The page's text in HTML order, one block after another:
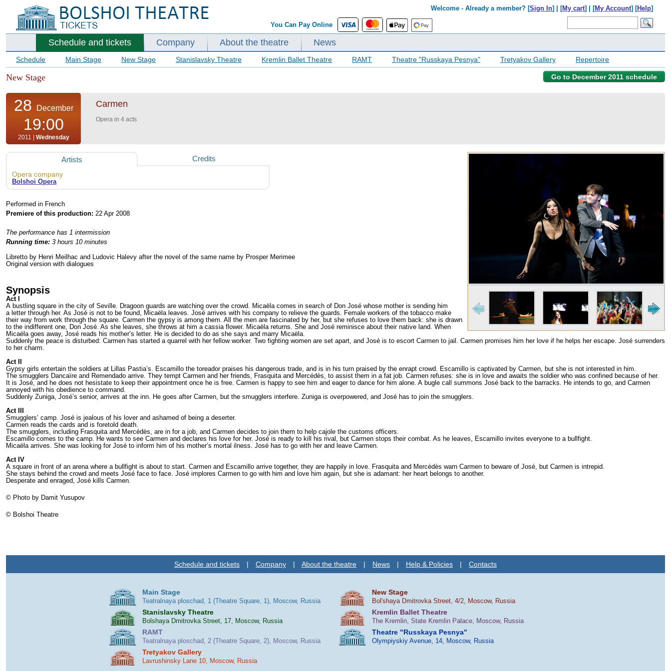
Welcome - Already a member? [Sign In] | [My cart] | [My Account] [Help]
You Can Pay Online
Schedule and tickets Company About the theatre News
Schedule Main Stage New Stage Stanislavsky Theatre Kremlin Ballet Theatre RAMT Theatre "Russkaya Pesnya" Tretyakov Gallery Repertoire
Go to December 2011 schedule
New Stage
28 December
19:00
2011 | Wednesday
Carmen
Opera in 4 acts
Artists Credits
Opera company
Bolshoi Opera
Performed in French
Premiere of this production: 22 Apr 2008
The performance has 1 intermission
Running time: 3 hours 10 minutes
Libretto by Henri Meilhac and Ludovic Halevy after the novel of the same name by Prosper Merimee
Original version with dialogues
Synopsis
Act I
A bustling square in the city of Seville. Dragoon guards are watching over the crowd. Micaëla comes in search of Don José whose mother is sending him
a letter through her. As José is not to be found, Micaëla leaves. José arrives with his company to relieve the guards. Female workers of the tobacco make
their way from work through the square. Carmen the gypsy is among them. All the men are fascinated by her, but she refuses to love them back: she is drawn
to the indifferent one, Don José. As she leaves, she throws at him a cassia flower. Micaëla returns. She and José reminisce about their native land. When
Micaëla goes away, José reads his mother’s letter. He is decided to do as she says and marry Micaëla.
Suddenly the peace is disturbed: Carmen has started a quarrel with her fellow worker. Two fighting women are set apart, and José is to escort Carmen to jail. Carmen promises him her love if he helps her escape. José surrenders
to her charm.
Act II
Gypsy girls entertain the soldiers at Lillas Pastia’s. Escamillo the toreador praises his dangerous trade, and is in his turn praised by the enrapt crowd. Escamillo is captivated by Carmen, but she is not interested in him.
The smugglers Dancaïre and Remendado arrive. They tempt Carmen and her friends, Frasquita and Mercédès, to assist them in a fat job. Carmen refuses: she is in love and awaits the soldier who was confined because of her.
It is José, and he does not hesistate to keep their appointment once he is free. Carmen is happy to see him and eager to dance for him alone. A bugle call summons José back to the barracks. He intends to go, and Carmen
annoyed with his obedience to command.
Suddenly Zuniga, José’s senior, arrives at the inn. He goes after Carmen, but the smugglers interfere. Zuniga is overpowered, and José has to join the smugglers.
Act III
Smugglers’ camp. José is jealous of his lover and ashamed of being a deserter.
Carmen reads the cards and is foretold death.
The smugglers, including Frasquita and Mercédès, are in for a job, and Carmen decides to join them to help cajole the customs officers.
Escamillo comes to the camp. He wants to see Carmen and declares his love for her. José is ready to kill his rival, but Carmen stops their combat. As he leaves, Escamillo invites everyone to a bullfight.
Micaëla arrives. She was looking for José to inform him of his mother’s mortal ilness. José has to go with her and leave Carmen.
Act IV
A square in front of an arena where a bullfight is about to start. Carmen and Escamillo arrive together, they are happily in love. Frasquita and Mercédès warn Carmen to beware of José, but Carmen is intrepid.
She stays behind the crowd and meets José face to face. José implores Carmen to go with him and love him again, but she is adamant: her heart belongs to another.
Desperate and enraged, José kills Carmen.
© Photo by Damit Yusupov
© Bolshoi Theatre
Schedule and tickets | Company | About the theatre | News | Help & Policies | Contacts
Main Stage
Teatralnaya ploschad, 1 (Theatre Square, 1), Moscow, Russia
New Stage
Bol'shaya Dmitrovka Street, 4/2, Moscow, Russia
Stanislavsky Theatre
Bolshaya Dmitrovka Street, 17, Moscow, Russia
Kremlin Ballet Theatre
The Kremlin, State Kremlin Palace, Moscow, Russia
RAMT
Teatralnaya ploschad, 2 (Theatre Square, 2), Moscow, Russia
Theatre "Russkaya Pesnya"
Olympiyskiy Avenue, 14, Moscow, Russia
Tretyakov Gallery
Lavrushinsky Lane 10, Moscow, Russia